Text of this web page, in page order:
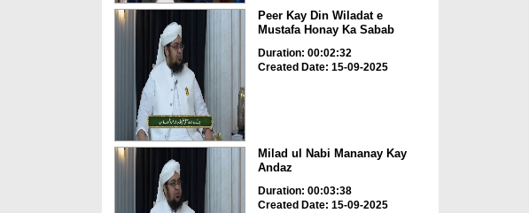
Peer Kay Din Wiladat e
Mustafa Honay Ka Sabab
Duration: 00:02:32
Created Date: 15-09-2025
Milad ul Nabi Mananay Kay
Andaz
Duration: 00:03:38
Created Date: 15-09-2025